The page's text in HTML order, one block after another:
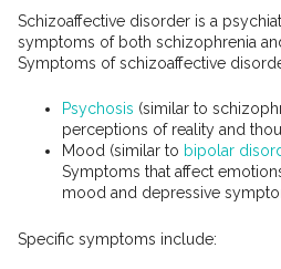
Schizoaffective disorder is a
symptoms of both schizophrenia
Symptoms of schizoaffective
Psychosis (similar to
perceptions of reality and
Mood (similar to bipolar
Symptoms that affect
mood and depressive
Specific symptoms include: